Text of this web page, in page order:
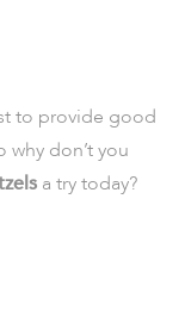
to provide good
why don’t you
a try today?